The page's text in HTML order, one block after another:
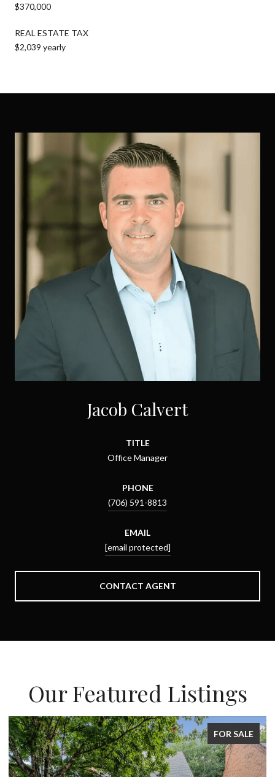
$370,000
REAL ESTATE TAX
$2,039 yearly
Jacob Calvert
TITLE
Office Manager
PHONE
(706) 591-8813
EMAIL
[email protected]
CONTACT AGENT
Our Featured Listings
FOR SALE